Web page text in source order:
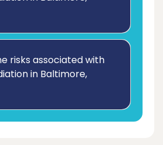
risks associated with
in Baltimore,